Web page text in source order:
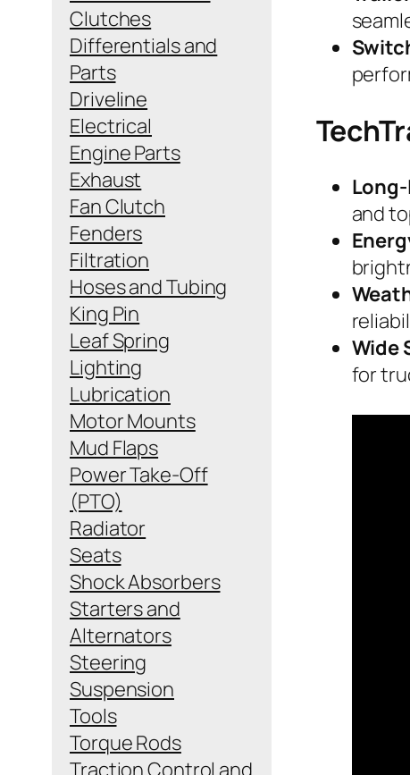
Clutches
Differentials and
Parts
Driveline
Electrical
Engine Parts
Exhaust
Fan Clutch
Fenders
Filtration
Hoses and Tubing
King Pin
Leaf Spring
Lighting
Lubrication
Motor Mounts
Mud Flaps
Power Take-Off
(PTO)
Radiator
Seats
Shock Absorbers
Starters and
Alternators
Steering
Suspension
Tools
Torque Rods
Traction Control and
and
Wide
for